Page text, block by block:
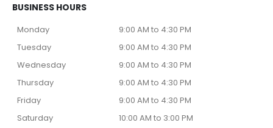
BUSINESS HOURS
Monday
9:00 AM to 4:30 PM
Tuesday
9:00 AM to 4:30 PM
Wednesday
9:00 AM to 4:30 PM
Thursday
9:00 AM to 4:30 PM
Friday
9:00 AM to 4:30 PM
Saturday
10:00 AM to 3:00 PM